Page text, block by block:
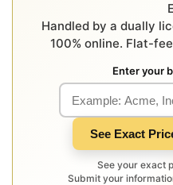
Handled by a dually
100% online. Flat-
Enter your
See Exact
See your exact
Submit your